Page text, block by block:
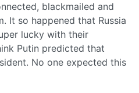
blackmailed and
It so happened that Russia
lucky with their
Putin predicted that
No one expected this